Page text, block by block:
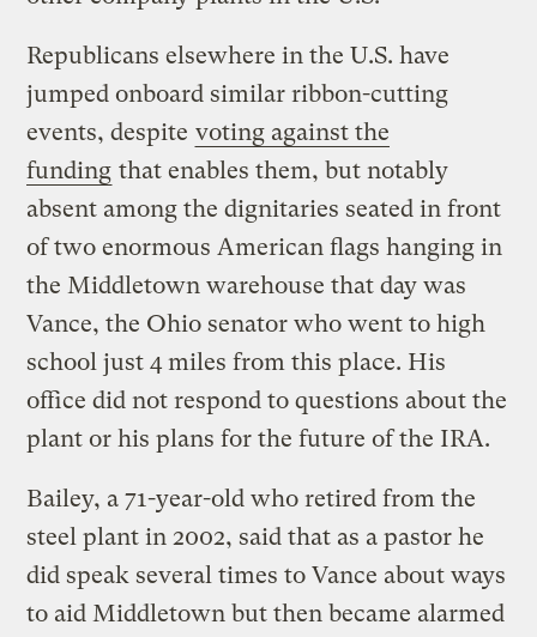
Republicans elsewhere in the U.S. have
jumped onboard similar ribbon-cutting
events, despite voting against the
funding that enables them, but notably
absent among the dignitaries seated in front
of two enormous American flags hanging in
the Middletown warehouse that day was
Vance, the Ohio senator who went to high
school just 4 miles from this place. His
office did not respond to questions about the
plant or his plans for the future of the IRA.
Bailey, a 71-year-old who retired from the
steel plant in 2002, said that as a pastor he
did speak several times to Vance about ways
to aid Middletown but then became alarmed